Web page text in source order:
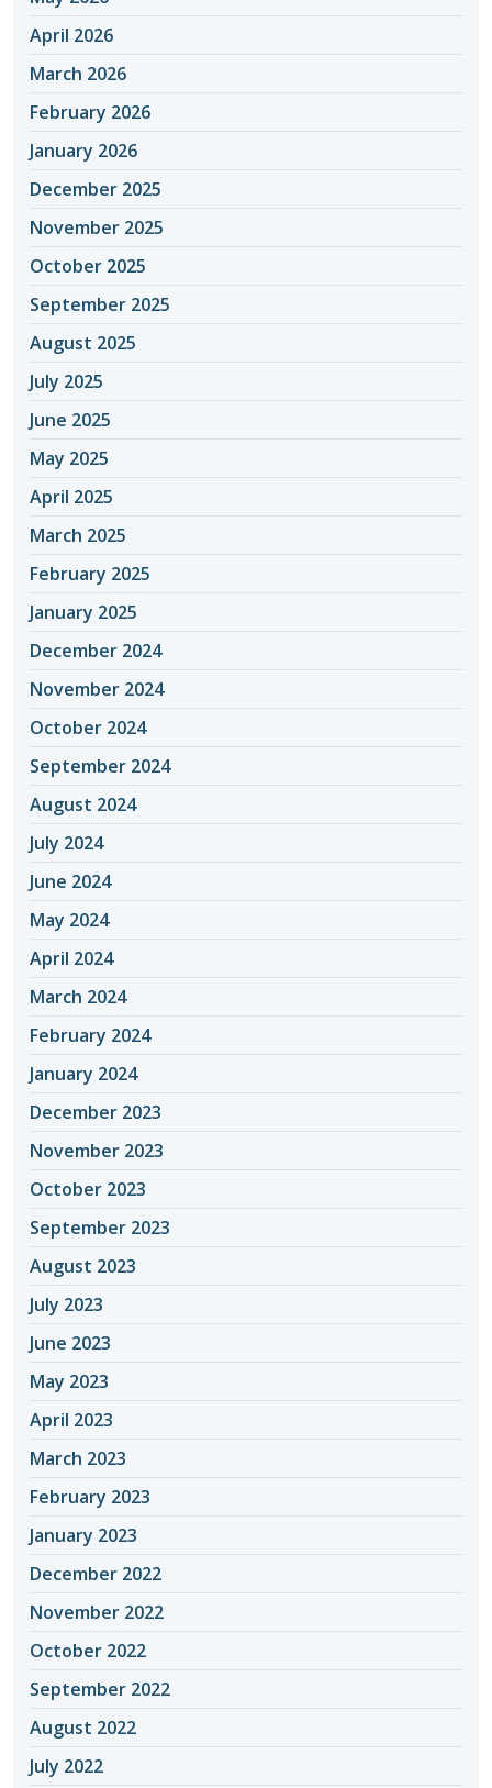
April 2026
March 2026
February 2026
January 2026
December 2025
November 2025
October 2025
September 2025
August 2025
July 2025
June 2025
May 2025
April 2025
March 2025
February 2025
January 2025
December 2024
November 2024
October 2024
September 2024
August 2024
July 2024
June 2024
May 2024
April 2024
March 2024
February 2024
January 2024
December 2023
November 2023
October 2023
September 2023
August 2023
July 2023
June 2023
May 2023
April 2023
March 2023
February 2023
January 2023
December 2022
November 2022
October 2022
September 2022
August 2022
July 2022